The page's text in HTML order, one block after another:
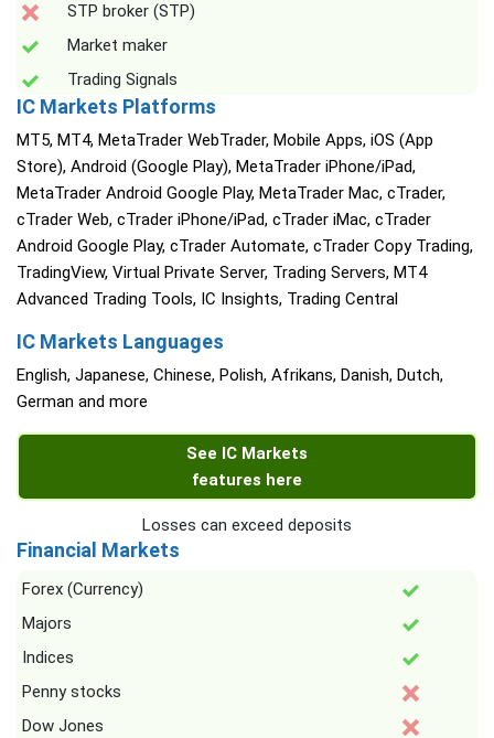
STP broker (STP)
Market maker
Trading Signals
IC Markets Platforms
MT5, MT4, MetaTrader WebTrader, Mobile Apps, iOS (App
Store), Android (Google Play), MetaTrader iPhone/iPad,
MetaTrader Android Google Play, MetaTrader Mac, cTrader,
cTrader Web, cTrader iPhone/iPad, cTrader iMac, cTrader
Android Google Play, cTrader Automate, cTrader Copy Trading,
TradingView, Virtual Private Server, Trading Servers, MT4
Advanced Trading Tools, IC Insights, Trading Central
IC Markets Languages
English, Japanese, Chinese, Polish, Afrikans, Danish, Dutch,
German and more
See IC Markets
features here
Losses can exceed deposits
Financial Markets
Forex (Currency)
Majors
Indices
Penny stocks
Dow Jones